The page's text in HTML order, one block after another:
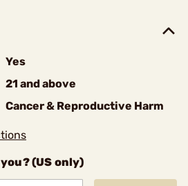
Yes
21 and above
Cancer & Reproductive Harm
(US only)